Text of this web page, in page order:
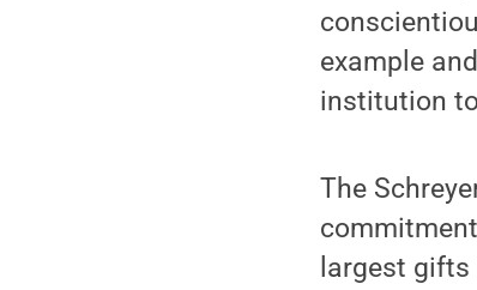
example
institution
The
largest